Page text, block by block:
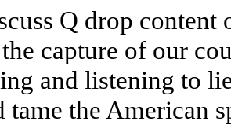
Q drop content
capture of our
and listening to
tame the American